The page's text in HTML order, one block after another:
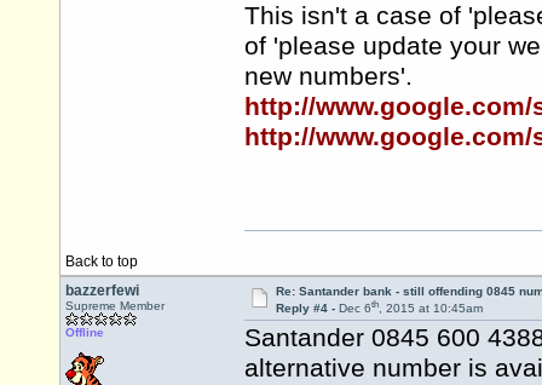
This isn't a case of
of 'please update your
new numbers'.
http://
http://
Back to top
bazzerfewi
Supreme Member
Offline
Re: Santander bank - still offending 0845
Reply #4 - Dec 6th, 2015 at 10:45am
Santander 0845 600
alternative number is